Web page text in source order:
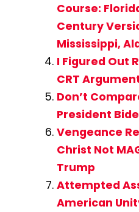
Course:
Century
Mississippi,
I Figured Out
CRT
Don’t
President
Vengeance
Christ Not
Trump
Attempted
American